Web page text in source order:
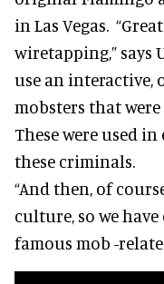
in Las Vegas.
wiretapping,” says
use an interactive,
mobsters that
These were used
these criminals.
“And then, of
culture, so we
famous mob -